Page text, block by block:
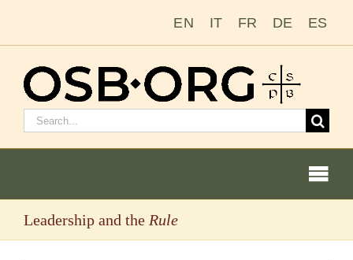
conteúdo
EN IT FR DE ES
Pesquisar
Nossas raízes
Leadership and the Rule